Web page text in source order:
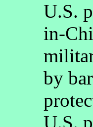
U.S.
in-
by
U.S.